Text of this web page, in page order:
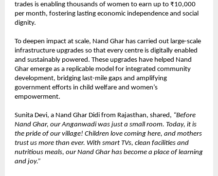
trades is enabling thousands of women to earn up to ₹10,000
per month, fostering lasting economic independence and social
dignity.
To deepen impact at scale, Nand Ghar has carried out large-scale
infrastructure upgrades so that every centre is digitally enabled
and sustainably powered. These upgrades have helped Nand
Ghar emerge as a replicable model for integrated community
development, bridging last-mile gaps and amplifying
government efforts in child welfare and women’s
empowerment.
Sunita Devi, a Nand Ghar Didi from Rajasthan, shared, “Before
Nand Ghar, our Anganwadi was just a small room. Today, it is
the pride of our village! Children love coming here, and mothers
trust us more than ever. With smart TVs, clean facilities and
nutritious meals, our Nand Ghar has become a place of learning
and joy.”